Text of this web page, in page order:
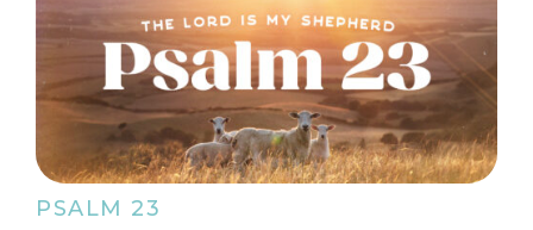
PSALM 23